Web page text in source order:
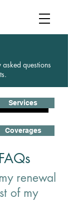
asked questions
renewal
of my
Services
Coverages